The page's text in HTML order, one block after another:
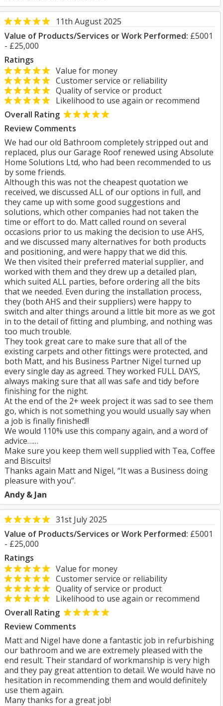
11th August 2025
Value of Products/Services or Work Performed: £5001
- £25,000
Ratings
Value for money
Customer service or reliability
Quality of service or product
Likelihood to use again or recommend
Overall Rating
Review Comments
We had our old Bathroom completely stripped out and
replaced, plus our Garage Roof renewed using Absolute
Home Solutions Ltd, who had been recommended to us
by some friends.
Although this was not the cheapest quotation we
received, we discussed ALL of our options in full, and
they came up with some good suggestions and
solutions, which other companies had not taken the
time or effort to do. Matt called round on several
occasions prior to us making the decision to use AHS,
and we discussed many alternatives for both products
and positioning, and were happy that we did this.
We then visited their preferred material supplier, and
worked with them and they drew up a detailed plan,
which suited ALL parties, before ordering all the bits
that we needed. Even during the installation process,
they (both AHS and their suppliers) were happy to
switch and alter things around a little bit more as we got
in to the detail of fitting and plumbing, and nothing was
too much trouble.
They took great care to make sure that all of the
existing carpets and other fittings were protected, and
both Matt, and his Business Partner Nigel turned up
every single day as agreed. They worked FULL DAYS,
always making sure that all was safe and tidy before
finishing for the night.
At the end of the 2+ week project it was sad to see them
go, which is not something you would usually say when
a job is finally finished!!
We would 110% use this company again, and a word of
advice……
Make sure you keep them well supplied with Tea, Coffee
and Biscuits!
Thanks again Matt and Nigel, “It was a Business doing
pleasure with you”.
Andy & Jan
31st July 2025
Value of Products/Services or Work Performed: £5001
- £25,000
Ratings
Value for money
Customer service or reliability
Quality of service or product
Likelihood to use again or recommend
Overall Rating
Review Comments
Matt and Nigel have done a fantastic job in refurbishing
our bathroom and we are extremely pleased with the
end result. Their standard of workmanship is very high
and they pay great attention to detail. We would have no
hesitation in recommending them and would definitely
use them again.
Many thanks for a great job!